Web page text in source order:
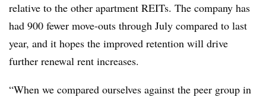
relative to the other apartment REITs. The company has
had 900 fewer move-outs through July compared to last
year, and it hopes the improved retention will drive
further renewal rent increases.
“When we compared ourselves against the peer group in